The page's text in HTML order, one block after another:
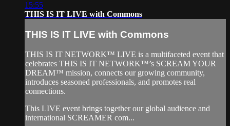
15:55
THIS IS IT LIVE with Commons
THIS IS IT LIVE with Commons
THIS IS IT NETWORK™ LIVE is a multifaceted event that
celebrates THIS IS IT NETWORK™’s SCREAM YOUR
DREAM™ mission, connects our growing community,
introduces seasoned professionals, and promotes real
connections.
This LIVE event brings together our global audience and
international SCREAMER com...